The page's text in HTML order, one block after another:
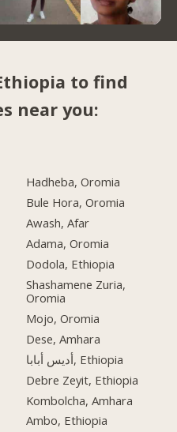
to find
near you:
Hadheba, Oromia
Bule Hora, Oromia
Awash, Afar
Adama, Oromia
Dodola, Ethiopia
Shashamene Zuria,
Oromia
Mojo, Oromia
Dese, Amhara
أديس أبابا, Ethiopia
Debre Zeyit, Ethiopia
Kombolcha, Amhara
Ambo, Ethiopia